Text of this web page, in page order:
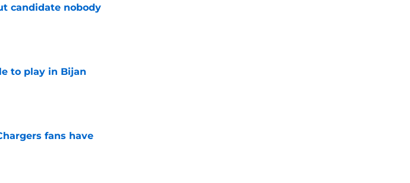
candidate nobody
to play in Bijan
fans have